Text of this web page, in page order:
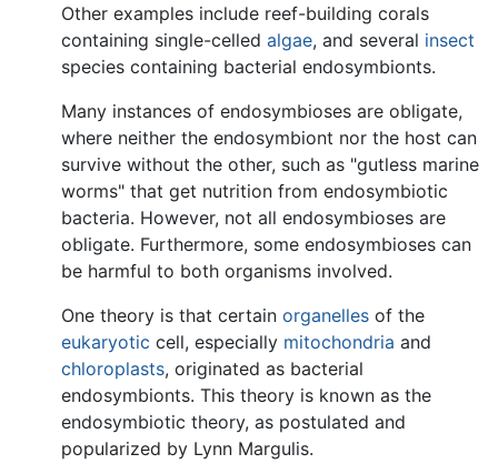
Other examples include reef-building corals
containing single-celled algae, and several insect
species containing bacterial endosymbionts.
Many instances of endosymbioses are obligate,
where neither the endosymbiont nor the host can
survive without the other, such as "gutless marine
worms" that get nutrition from endosymbiotic
bacteria. However, not all endosymbioses are
obligate. Furthermore, some endosymbioses can
be harmful to both organisms involved.
One theory is that certain organelles of the
eukaryotic cell, especially mitochondria and
chloroplasts, originated as bacterial
endosymbionts. This theory is known as the
endosymbiotic theory, as postulated and
popularized by Lynn Margulis.